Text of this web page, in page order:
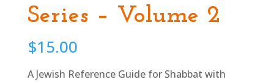
Series – Volume 2
$15.00
A Jewish Reference Guide for Shabbat with